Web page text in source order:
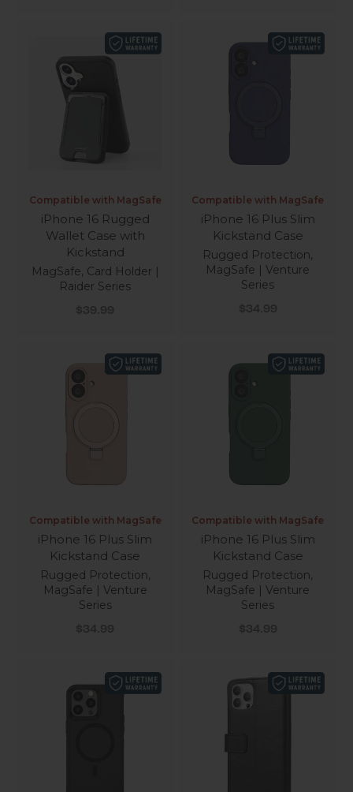
Compatible with MagSafe
iPhone 16 Rugged
Wallet Case with
Kickstand
MagSafe, Card Holder |
Raider Series
Sale price
$39.99
Compatible with MagSafe
iPhone 16 Plus Slim
Kickstand Case
Rugged Protection,
MagSafe | Venture
Series
Sale price
$34.99
Compatible with MagSafe
iPhone 16 Plus Slim
Kickstand Case
Rugged Protection,
MagSafe | Venture
Series
Sale price
$34.99
Compatible with MagSafe
iPhone 16 Plus Slim
Kickstand Case
Rugged Protection,
MagSafe | Venture
Series
Sale price
$34.99